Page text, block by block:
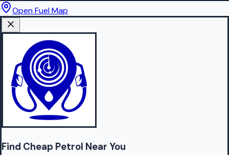
Open Fuel Map
Find Cheap Petrol Near You